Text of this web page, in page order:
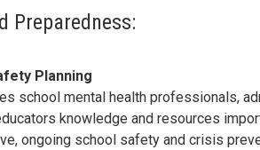
Preparedness:
Planning
school mental health professionals,
knowledge and resources
ongoing school safety and crisis